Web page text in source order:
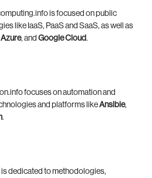
is focused on public
like IaaS, PaaS and SaaS, as well as
Azure, and Google Cloud.
focuses on automation and
and platforms likeAnsible,
.
dedicated to methodologies,